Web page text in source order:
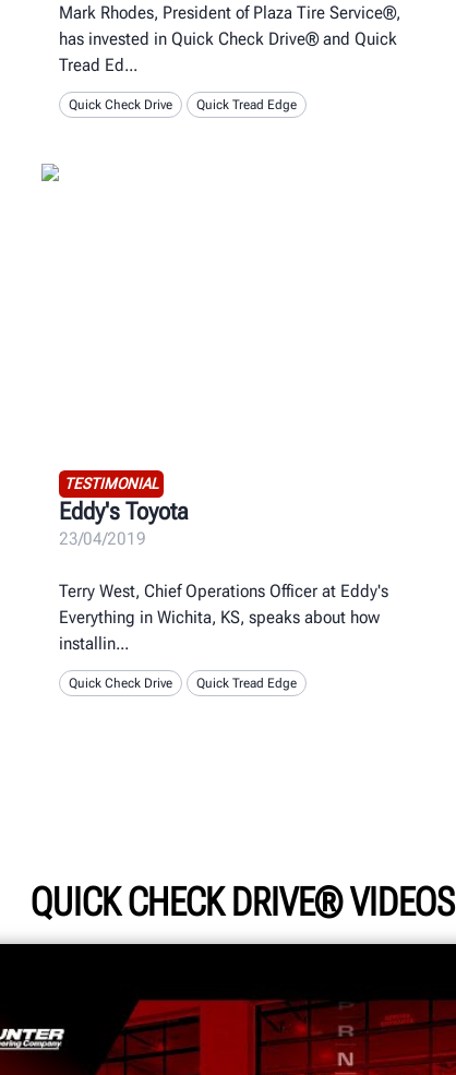
Mark Rhodes, President of Plaza Tire Service®,
has invested in Quick Check Drive® and Quick
Tread Ed
Quick Check Drive Quick Tread Edge
TESTIMONIAL
Eddy's Toyota
23/04/2019
Terry West, Chief Operations Officer at Eddy's
Everything in Wichita, KS, speaks about how
installin
Quick Check Drive Quick Tread Edge
QUICK CHECK DRIVE® VIDEOS